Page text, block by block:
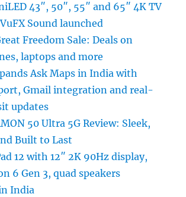
43″, 50″, 55″ and 65″ 4K TV
Sound launched
Freedom Sale: Deals on
laptops and more
Ask Maps in India with
Gmail integration and real-
updates
50 Ultra 5G Review: Sleek,
Built to Last
12 with 12″ 2K 90Hz display,
6 Gen 3, quad speakers
India